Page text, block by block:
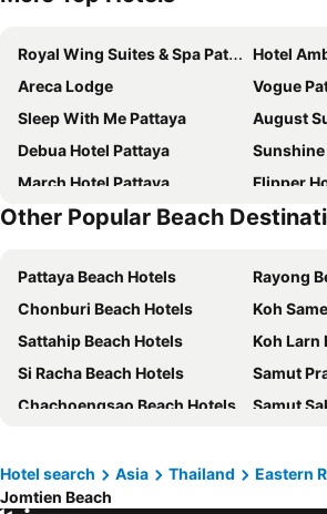
Royal Wing Suites & Spa Pattaya
Hotel
Areca Lodge
Vogue
Sleep With Me Pattaya
August
Debua Hotel Pattaya
Sunshine
March Hotel Pattaya
Flipper
Golden Sea Pattaya
Dusit
LK Metropole
Grande
Jomtien Palm Beach Hotel & Resort
Grande
Intimate Hotel Pattaya
Altera
April Suites
Bella Villa Cabana
Hard
Flipper Lodge Hotel
Pattaya
Garden Paradise
Other Popular Beach
Pattaya Beach Hotels
Rayong
Chonburi Beach Hotels
Koh
Sattahip Beach Hotels
Koh Larn
Si Racha Beach Hotels
Samut
Chachoengsao Beach Hotels
Samut
Hotel search
Asia Thailand Eastern
Jomtien Beach